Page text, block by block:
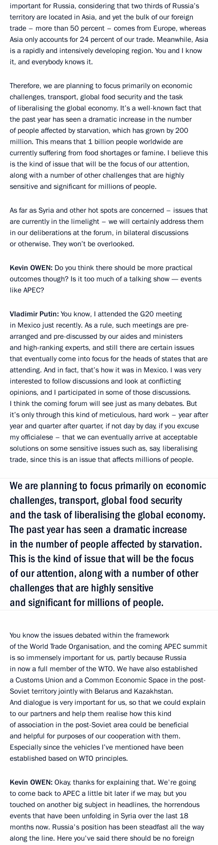
important for Russia, considering that two thirds of Russia’s
territory are located in Asia, and yet the bulk of our foreign
trade – more than 50 percent – comes from Europe, whereas
Asia only accounts for 24 percent of our trade. Meanwhile, Asia
is a rapidly and intensively developing region. You and I know
it, and everybody knows it.
Therefore, we are planning to focus primarily on economic
challenges, transport, global food security and the task
of liberalising the global economy. It’s a well-known fact that
the past year has seen a dramatic increase in the number
of people affected by starvation, which has grown by 200
million. This means that 1 billion people worldwide are
currently suffering from food shortages or famine. I believe this
is the kind of issue that will be the focus of our attention,
along with a number of other challenges that are highly
sensitive and significant for millions of people.
As far as Syria and other hot spots are concerned – issues that
are currently in the limelight – we will certainly address them
in our deliberations at the forum, in bilateral discussions
or otherwise. They won’t be overlooked.
Kevin OWEN: Do you think there should be more practical
outcomes though? Is it too much of a talking show — events
like APEC?
Vladimir Putin: You know, I attended the G20 meeting
in Mexico just recently. As a rule, such meetings are pre-
arranged and pre-discussed by our aides and ministers
and high-ranking experts, and still there are certain issues
that eventually come into focus for the heads of states that are
attending. And in fact, that’s how it was in Mexico. I was very
interested to follow discussions and look at conflicting
opinions, and I participated in some of those discussions.
I think the coming forum will see just as many debates. But
it’s only through this kind of meticulous, hard work – year after
year and quarter after quarter, if not day by day, if you excuse
my officialese – that we can eventually arrive at acceptable
solutions on some sensitive issues such as, say, liberalising
trade, since this is an issue that affects millions of people.
We are planning to focus primarily on economic
challenges, transport, global food security
and the task of liberalising the global economy.
The past year has seen a dramatic increase
in the number of people affected by starvation.
This is the kind of issue that will be the focus
of our attention, along with a number of other
challenges that are highly sensitive
and significant for millions of people.
You know the issues debated within the framework
of the World Trade Organisation, and the coming APEC summit
is so immensely important for us, partly because Russia
in now a full member of the WTO. We have also established
a Customs Union and a Common Economic Space in the post-
Soviet territory jointly with Belarus and Kazakhstan.
And dialogue is very important for us, so that we could explain
to our partners and help them realise how this kind
of association in the post-Soviet area could be beneficial
and helpful for purposes of our cooperation with them.
Especially since the vehicles I’ve mentioned have been
established based on WTO principles.
Kevin OWEN: Okay, thanks for explaining that. We're going
to come back to APEC a little bit later if we may, but you
touched on another big subject in headlines, the horrendous
events that have been unfolding in Syria over the last 18
months now. Russia's position has been steadfast all the way
along the line. Here you've said there should be no foreign